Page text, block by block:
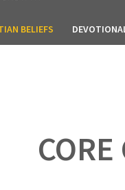
BELIEFS